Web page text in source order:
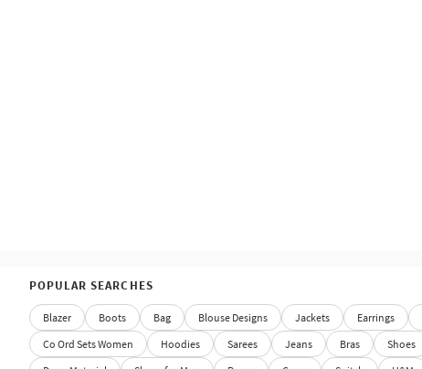
POPULAR SEARCHES
Blazer Boots Bag Blouse Designs Jackets Earrings
Co Ord Sets Women
Hoodies Sarees Jeans Bras Shoes